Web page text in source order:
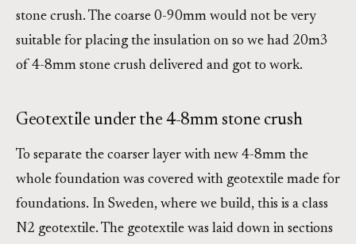
stone crush. The coarse 0-90mm would not be very
suitable for placing the insulation on so we had 20m3
of 4-8mm stone crush delivered and got to work.
Geotextile under the 4-8mm stone crush
To separate the coarser layer with new 4-8mm the
whole foundation was covered with geotextile made for
foundations. In Sweden, where we build, this is a class
N2 geotextile. The geotextile was laid down in sections